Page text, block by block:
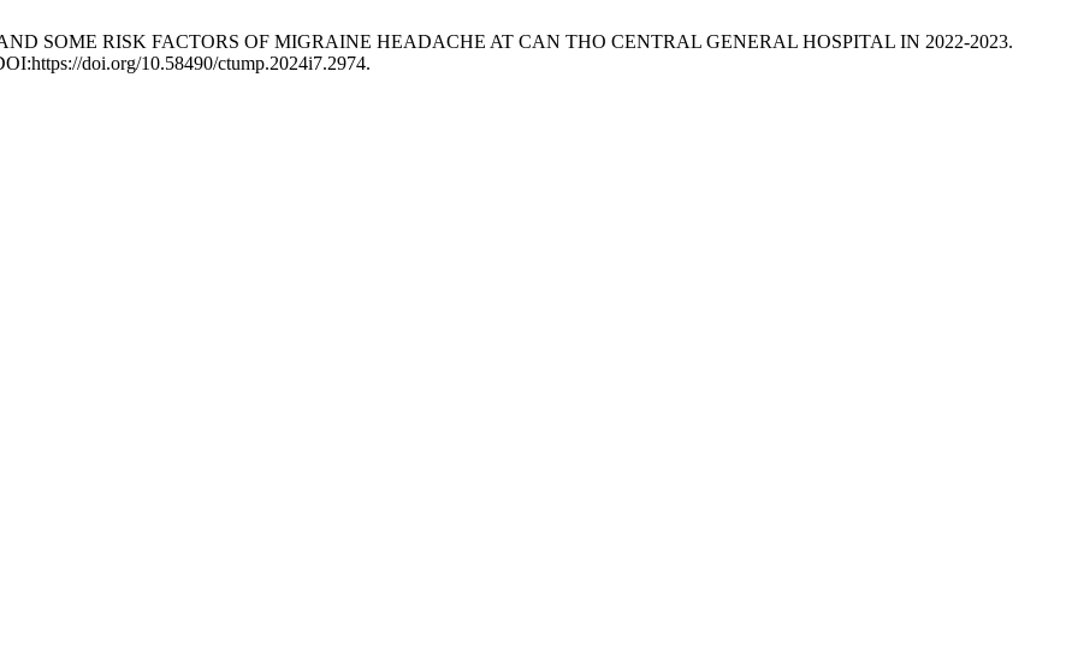
SOME RISK FACTORS OF MIGRAINE HEADACHE AT CAN THO CENTRAL GENERAL HOSPITAL IN 2022-2023.
doi.org/10.58490/ctump.2024i7.2974.